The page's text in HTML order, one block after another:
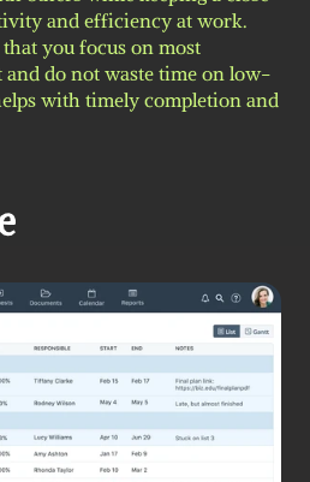
and efficiency at work.
you focus on most
do not waste time on low-
with timely completion and